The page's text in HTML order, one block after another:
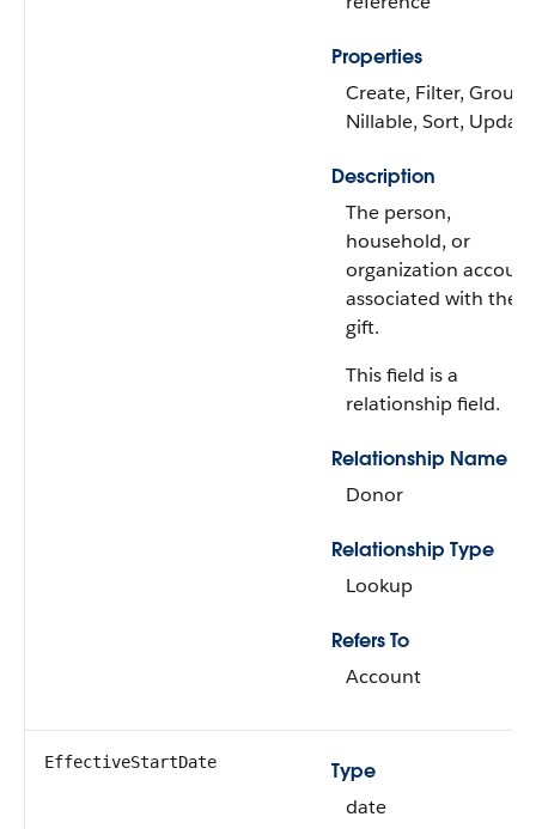
Properties
Create, Filter, Group,
Nillable, Sort, Update
Description
The person,
household, or
organization account
associated with the
gift.
This field is a
relationship field.
Relationship Name
Donor
Relationship Type
Lookup
Refers To
Account
EffectiveStartDate
Type
date